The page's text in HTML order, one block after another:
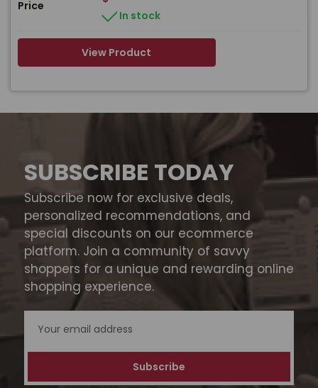
Price
In stock
View Product
SUBSCRIBE TODAY
Subscribe now for exclusive deals,
personalized recommendations, and
special discounts on our ecommerce
platform. Join a community of savvy
shoppers for a unique and rewarding online
shopping experience.
Address